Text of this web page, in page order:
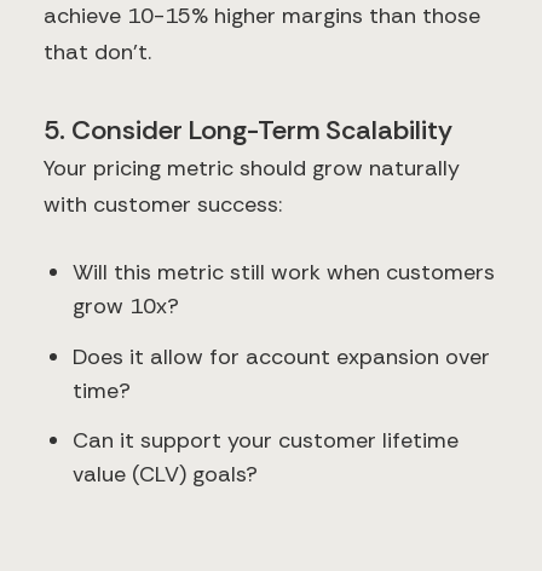
achieve 10-15% higher margins than those
that don't.
5. Consider Long-Term Scalability
Your pricing metric should grow naturally
with customer success:
Will this metric still work when customers
grow 10x?
Does it allow for account expansion over
time?
Can it support your customer lifetime
value (CLV) goals?